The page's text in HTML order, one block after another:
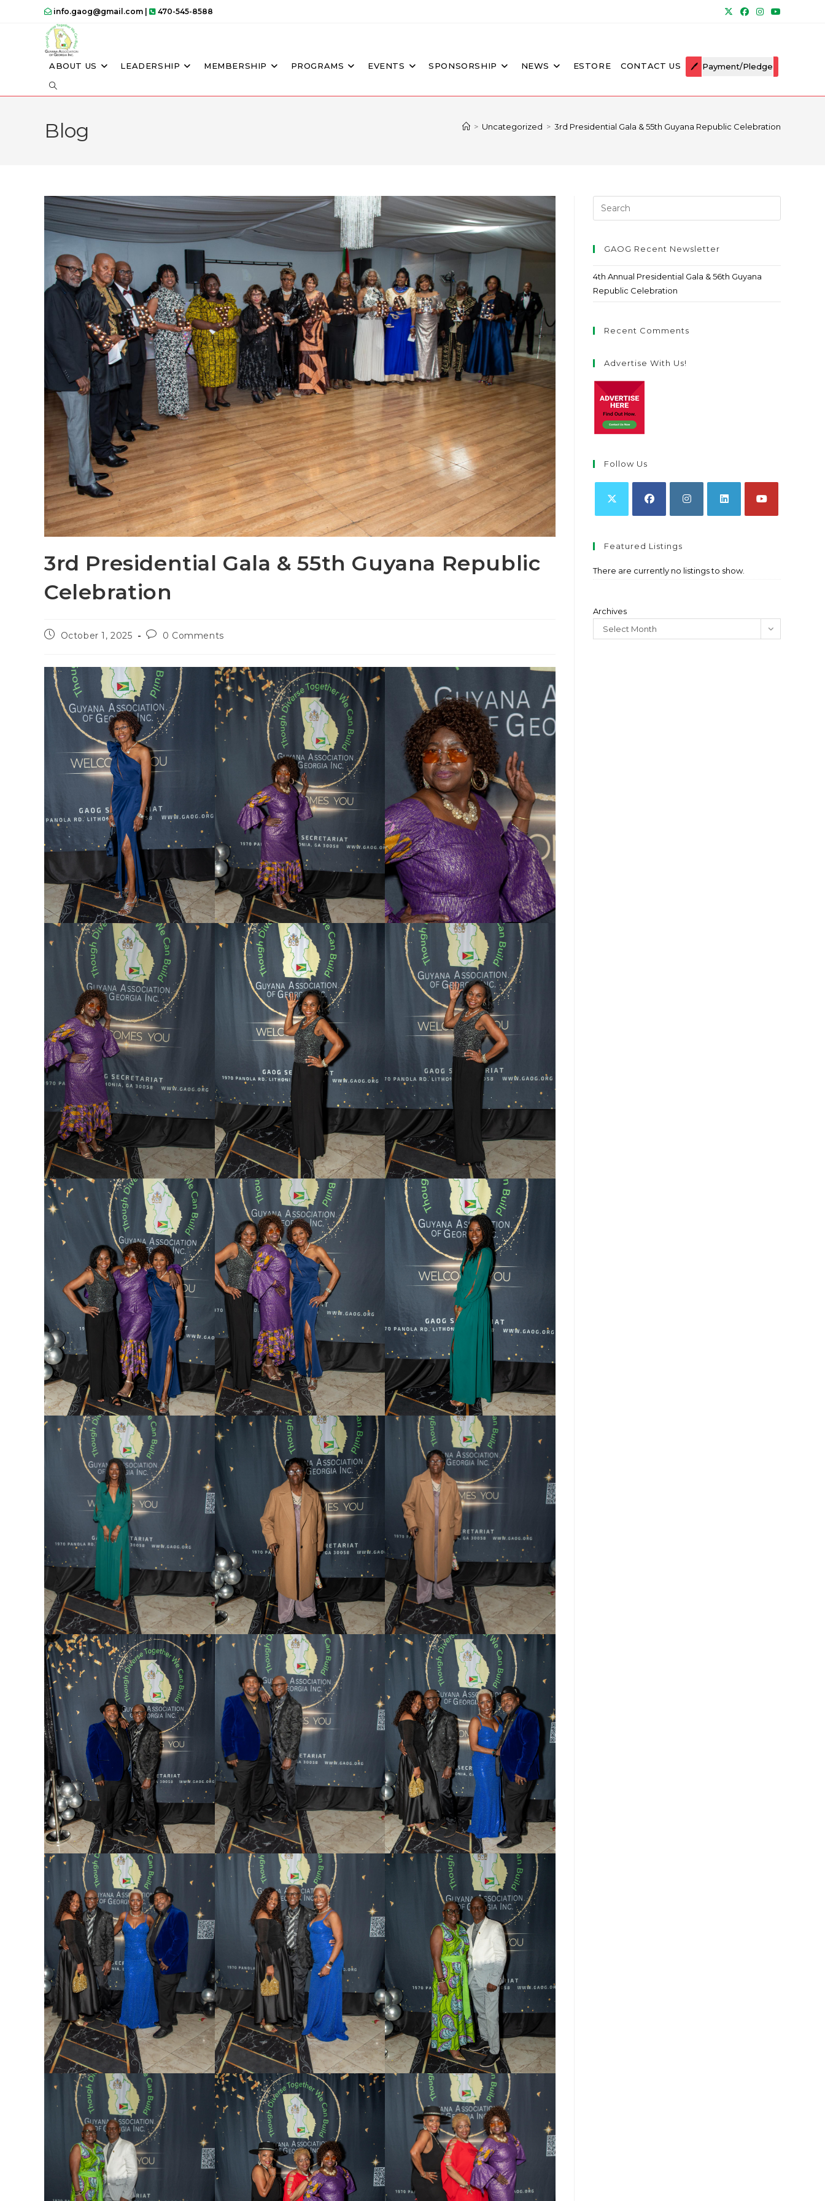
info.gaog@gmail.com | 470-545-8588
ABOUT US LEADERSHIP MEMBERSHIP PROGRAMS EVENTS SPONSORSHIP NEWS ESTORE CONTACT US Payment/Pledge
Blog > Uncategorized > 3rd Presidential Gala & 55th Guyana Republic Celebration
3rd Presidential Gala & 55th Guyana Republic
Celebration
October 1, 2025 0 Comments
GAOG Recent Newsletter
4th Annual Presidential Gala & 56th Guyana
Republic Celebration
Recent Comments
Advertise With Us!
Follow Us
Featured Listings
There are currently no listings to show.
Archives
Select Month